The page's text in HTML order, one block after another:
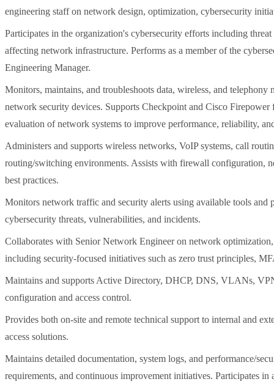
engineering staff on network design, optimization, cybersecurity
Participates in the organization's cybersecurity efforts including
affecting network infrastructure. Performs as a member of the
Engineering Manager.
Monitors, maintains, and troubleshoots data, wireless, and
network security devices. Supports Checkpoint and Cisco
evaluation of network systems to improve performance, reliability,
Administers and supports wireless networks, VoIP systems, call
routing/switching environments. Assists with firewall configuration,
best practices.
Monitors network traffic and security alerts using available tools
cybersecurity threats, vulnerabilities, and incidents.
Collaborates with Senior Network Engineer on network
including security-focused initiatives such as zero trust principles,
Maintains and supports Active Directory, DHCP, DNS, VLANs,
configuration and access control.
Provides both on-site and remote technical support to internal and
access solutions.
Maintains detailed documentation, system logs, and performance/
requirements, and continuous improvement initiatives. Participates